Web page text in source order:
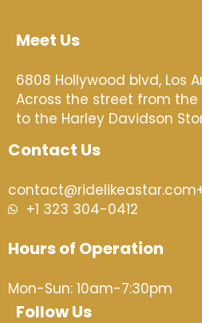
Meet Us
6808 Hollywood blvd, Los
Across the street from the
to the Harley Davidson
Contact Us
contact@ridelikeastar.com
+1 323 304-0412
Hours of Operation
Mon-Sun: 10am-7:30pm
Follow Us